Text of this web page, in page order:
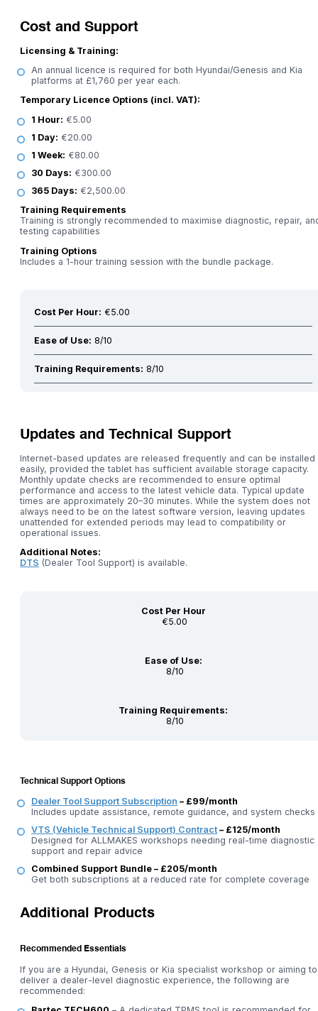
Cost and Support
Licensing & Training:
An annual licence is required for both Hyundai/Genesis and Kia
platforms at £1,760 per year each.
Temporary Licence Options (incl. VAT):
1 Hour: €5.00
1 Day: €20.00
1 Week: €80.00
30 Days: €300.00
365 Days: €2,500.00
Training Requirements
Training is strongly recommended to maximise diagnostic, repair,
testing capabilities
Training Options
Includes a 1-hour training session with the bundle package.
Cost Per Hour: €5.00
Ease of Use: 8/10
Training Requirements: 8/10
Updates and Technical Support
Internet-based updates are released frequently and can be installed
easily, provided the tablet has sufficient available storage capacity.
Monthly update checks are recommended to ensure optimal
performance and access to the latest vehicle data. Typical update
times are approximately 20–30 minutes. While the system does not
always need to be on the latest software version, leaving updates
unattended for extended periods may lead to compatibility or
operational issues.
Additional Notes:
DTS (Dealer Tool Support) is available.
Cost Per Hour
€5.00
Ease of Use:
8/10
Training Requirements:
8/10
Technical Support Options
Dealer Tool Support Subscription – £99/month
Includes update assistance, remote guidance, and system checks
VTS (Vehicle Technical Support) Contract – £125/month
Designed for ALLMAKES workshops needing real-time diagnostic
support and repair advice
Combined Support Bundle – £205/month
Get both subscriptions at a reduced rate for complete coverage
Additional Products
Recommended Essentials
If you are a Hyundai, Genesis or Kia specialist workshop or aiming to
deliver a dealer-level diagnostic experience, the following are
recommended: